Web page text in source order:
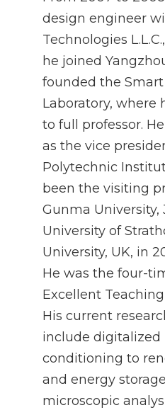
design engineer
Technologies
he joined
founded the
Laboratory, where
to full professor.
as the vice
Polytechnic
been the visiting
Gunma University,
University of
University, UK, in
He was the four-
Excellent
His current
include digitalized
conditioning to
and energy
microscopic